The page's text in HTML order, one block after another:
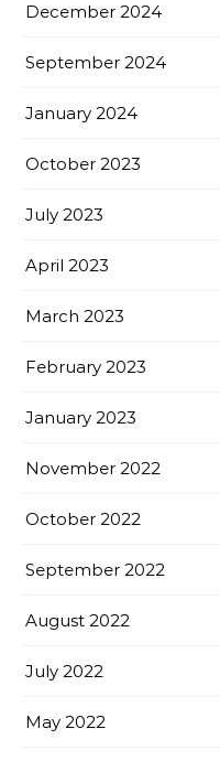
December 2024
September 2024
January 2024
October 2023
July 2023
April 2023
March 2023
February 2023
January 2023
November 2022
October 2022
September 2022
August 2022
July 2022
May 2022